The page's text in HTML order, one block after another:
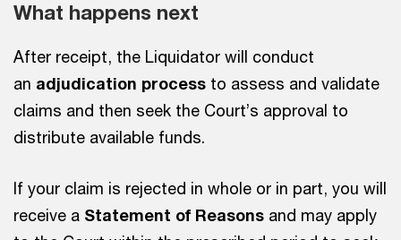
What happens next
After receipt, the Liquidator will conduct
an adjudication process to assess and validate
claims and then seek the Court’s approval to
distribute available funds.
If your claim is rejected in whole or in part, you will
receive a Statement of Reasons and may apply